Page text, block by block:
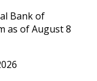
Bank of
as of August 8